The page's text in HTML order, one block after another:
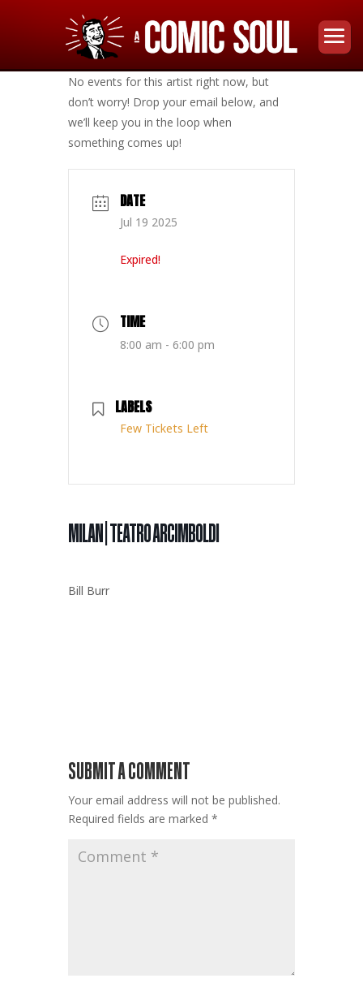
No events for this artist right now, but
don’t worry! Drop your email below, and
we’ll keep you in the loop when
something comes up!
DATE
Jul 19 2025
Expired!
TIME
8:00 am - 6:00 pm
LABELS
Few Tickets Left
MILAN | TEATRO ARCIMBOLDI
Bill Burr
SUBMIT A COMMENT
Your email address will not be published.
Required fields are marked *